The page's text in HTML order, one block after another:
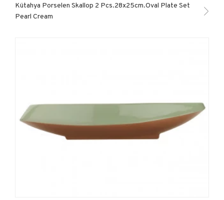
Kütahya Porselen Skallop 2 Pcs.28x25cm.Oval Plate Set
Pearl Cream